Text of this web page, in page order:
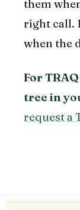
them
right call.
when the
For
tree in
request a